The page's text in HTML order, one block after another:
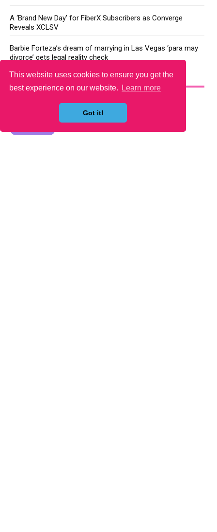
This website uses cookies to ensure you get the
best experience on our website.
Learn more
Got it!
A ‘Brand New Day’ for FiberX Subscribers as Converge
Reveals XCLSV
Barbie Forteza’s dream of marrying in Las Vegas ‘para may
divorce’ gets legal reality check
YOU MAY LIKE